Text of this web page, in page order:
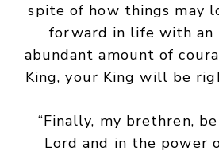
spite of how things may
forward in life with an
abundant amount of
King, your King will be
“Finally, my brethren,
Lord and in the power